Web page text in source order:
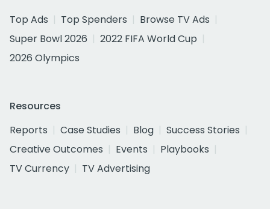
Top Ads
Top Spenders
Browse TV Ads
Super Bowl 2026
2022 FIFA World Cup
2026 Olympics
Resources
Reports
Case Studies Blog
Success Stories
Creative Outcomes
Events
Playbooks
TV Currency
TV Advertising